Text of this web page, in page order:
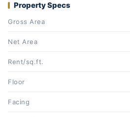
Property Specs
Gross Area
Net Area
Rent/sq.ft.
Floor
Facing